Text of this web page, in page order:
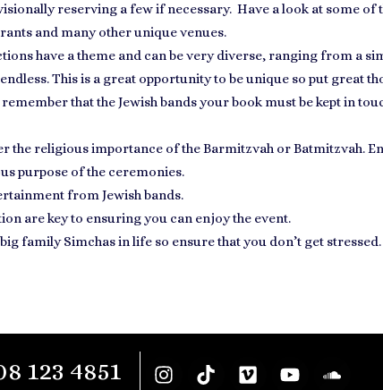
reserving a few if necessary. Have alook at some of
and many other unique venues.
have a theme and can be very diverse, ranging from a
This is a great opportunity to be unique so put great
that theJewish bands your book must be kept in
the religious importance of the Barmitzvah or Batmitzvah.
purpose of the ceremonies.
from Jewish bands.
are key to ensuring you can enjoy the event.
family Simchas in life so ensure that you don’t get
123 4851